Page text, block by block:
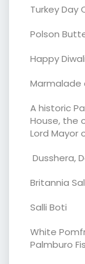
Turkey Day
Polson
Happy
Marmalade
A historic
House, the
Lord Mayor
Dusshera,
Britannia
Salli Boti
White
Palmburo